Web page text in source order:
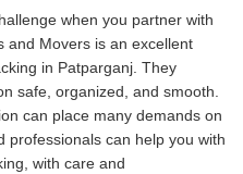
when you partner with
and Movers is an excellent
in Patparganj. They
safe, organized, and smooth.
can place many demands on
professionals can help you with
with care and